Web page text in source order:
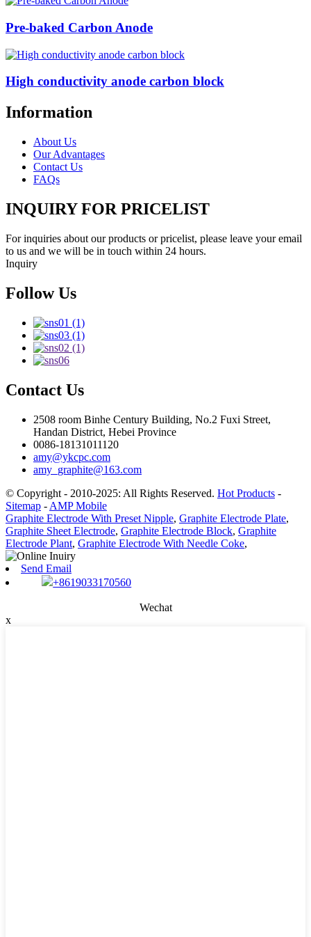
Pre-baked Carbon Anode
High conductivity anode carbon block
Information
About Us
Our Advantages
Contact Us
FAQs
INQUIRY FOR PRICELIST
For inquiries about our products or pricelist, please leave your email
to us and we will be in touch within 24 hours.
Inquiry
Follow Us
Contact Us
2508 room Binhe Century Building, No.2 Fuxi Street,
Handan District, Hebei Province
0086-18131011120
amy@ykcpc.com
amy_graphite@163.com
© Copyright - 2010-2025: All Rights Reserved. Hot Products -
Sitemap - AMP Mobile
Graphite Electrode With Preset Nipple, Graphite Electrode Plate,
Graphite Sheet Electrode, Graphite Electrode Block, Graphite
Electrode Plant, Graphite Electrode With Needle Coke,
Send Email
+8619033170560
Wechat
x